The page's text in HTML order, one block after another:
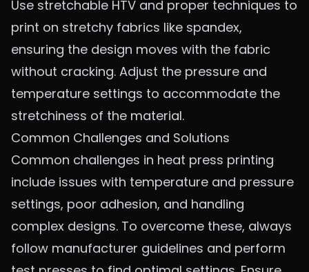
Use stretchable HTV and proper techniques to
print on stretchy fabrics like spandex,
ensuring the design moves with the fabric
without cracking. Adjust the pressure and
temperature settings to accommodate the
stretchiness of the material.
Common Challenges and Solutions
Common challenges in heat press printing
include issues with temperature and pressure
settings, poor adhesion, and handling
complex designs. To overcome these, always
follow manufacturer guidelines and perform